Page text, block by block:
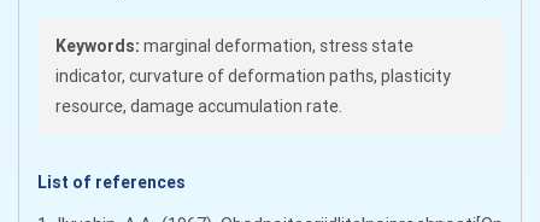
Keywords: marginal deformation, stress state
indicator, curvature of deformation paths, plasticity
resource, damage accumulation rate.
List of references